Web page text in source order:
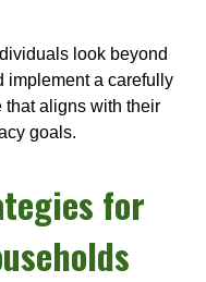
look beyond
implement a carefully
that aligns with their
goals.
for